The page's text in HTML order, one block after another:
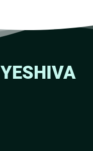
YESHIVA